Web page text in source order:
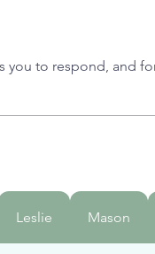
you to respond, and
Leslie Mason